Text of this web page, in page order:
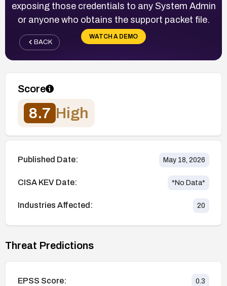
exposing those credentials to any System Admin
or anyone who obtains the support packet file.
WATCH A DEMO
BACK
Score
8.7 High
Published Date: May 18, 2026
CISA KEV Date: *No Data*
Industries Affected: 20
Threat Predictions
EPSS Score: 0.3